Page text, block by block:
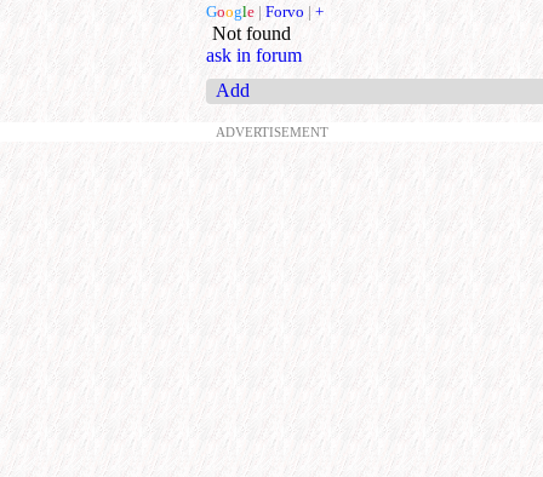
Google | Forvo | +
Not found
ask in forum
Add
ADVERTISEMENT